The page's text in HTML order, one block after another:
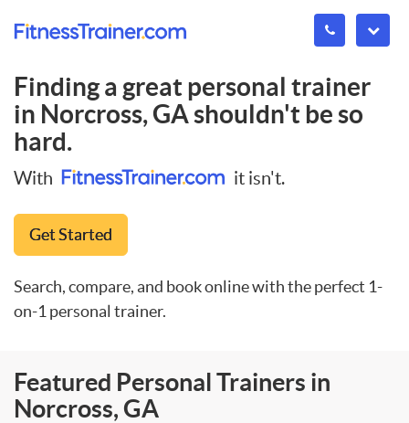
Finding a great personal trainer
in Norcross, GAshouldn't be so
hard.
With it isn't.
Get Started
Search, compare, and book online with the perfect 1-
on-1 personal trainer.
Featured Personal Trainers in
Norcross, GA